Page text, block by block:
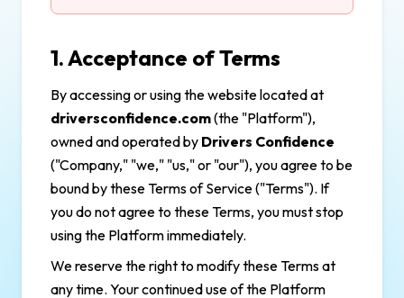
1. Acceptance of Terms
By accessing or using the website located at
driversconfidence.com(the "Platform"),
owned and operated by Drivers Confidence
("Company," "we," "us," or "our"), you agree to be
bound by these Terms of Service ("Terms"). If
you do not agree to these Terms, you must stop
using the Platform immediately.
We reserve the right to modify these Terms at
any time. Your continued use of the Platform